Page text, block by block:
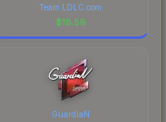
Team LDLC.com
$18.59
GuardiaN